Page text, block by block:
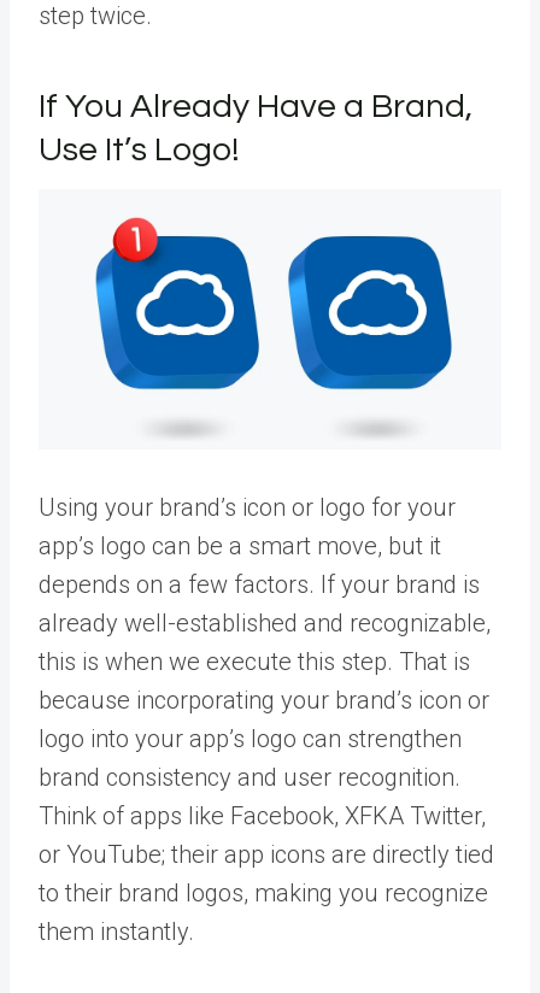
step twice.
If You Already Have a Brand,
Use It’s Logo!
Using your brand’s icon or logo for your
app’s logo can be a smart move, but it
depends on a few factors. If your brand is
already well-established and recognizable,
this is when we execute this step. That is
because incorporating your brand’s icon or
logo into your app’s logo can strengthen
brand consistency and user recognition.
Think of apps like Facebook, XFKA Twitter,
or YouTube; their app icons are directly tied
to their brand logos, making you recognize
them instantly.